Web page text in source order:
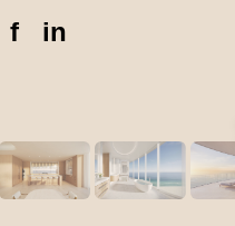
f in